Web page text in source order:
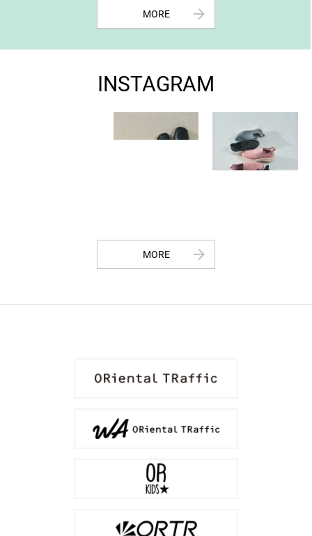
MORE arrow_forward
INSTAGRAM
MORE arrow_forward